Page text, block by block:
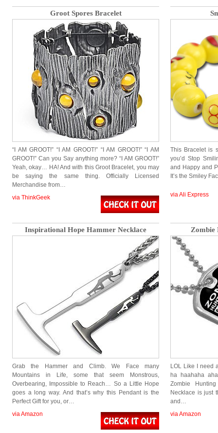
Groot Spores Bracelet
“I AM GROOT!” “I AM GROOT!” “I AM GROOT!” “I AM
GROOT!” Can you Say anything more? “I AM GROOT!”
Yeah, okay… HA! And with this Groot Bracelet, you may
be saying the same thing. Officially Licensed
Merchandise from…
via ThinkGeek
This Bracelet is
you’d Stop
and Happy and
It’s the Smiley
via Ali Express
Inspirational Hope Hammer Necklace
Grab the Hammer and Climb. We Face many
Mountains in Life, some that seem Monstrous,
Overbearing, Impossible to Reach… So a Little Hope
goes a long way. And that’s why this Pendant is the
Perfect Gift for you, or…
via Amazon
Zombie
LOL Like I need
ha haahaha
Zombie
Necklace is just
and…
via Amazon